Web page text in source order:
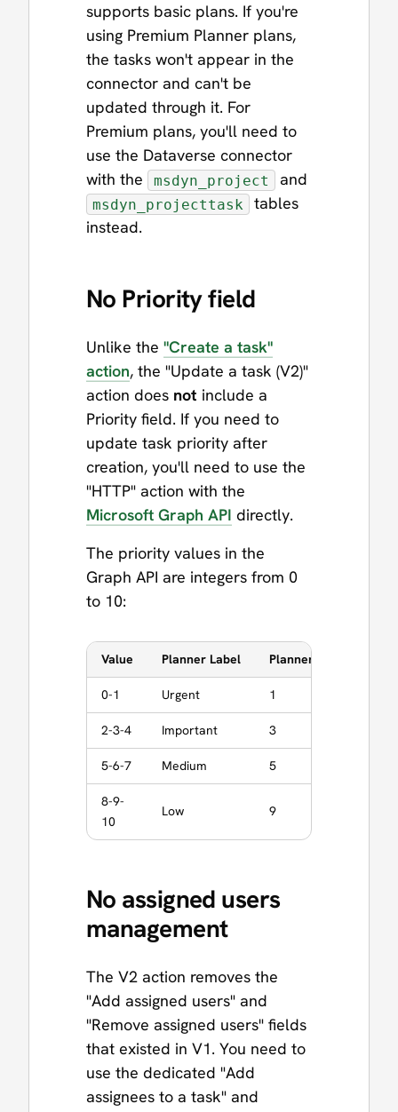
supports basic plans. If you're
using Premium Planner plans,
the tasks won't appear in the
connector and can't be
updated through it. For
Premium plans, you'll need to
use the Dataverse connector
with the
msdyn_project and
msdyn_projecttask
tables
instead.
No Priority field
Unlike the "Create a task"
action, the "Update a task (V2)"
action does not include a
Priority field. If you need to
update task priority after
creation, you'll need to use the
"HTTP" action with the
Microsoft Graph API directly.
The priority values in the
Graph API are integers from 0
to 10:
Value Planner Label Planner normalizes to
0-1 Urgent 1
2-3-4 Important 3
5-6-7 Medium 5
8-9-
10
Low 9
No assigned users
management
The V2 action removes the
"Add assigned users" and
"Remove assigned users" fields
that existed in V1. You need to
use the dedicated "Add
assignees to a task" and